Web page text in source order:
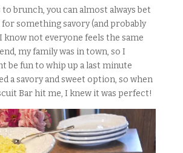
brunch, you can almost always bet
for something savory (and probably
know not everyone feels the same
my family was in town, so I
be fun to whip up a last minute
a savory and sweet option, so when
Bar hit me, I knew it was perfect!